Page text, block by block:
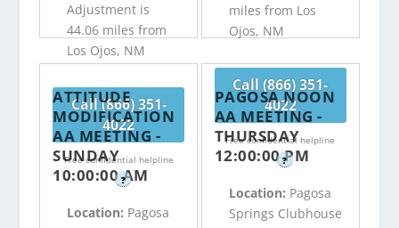
Adjustment is
44.06 miles from
Los Ojos, NM
Call (866) 351-
4022
Free confidential helpline
?
miles from Los
Ojos, NM
Call (866) 351-
4022
Free confidential helpline
?
ATTITUDE
MODIFICATION
AA MEETING -
SUNDAY
10:00:00 AM
Location: Pagosa
PAGOSA NOON
AA MEETING -
THURSDAY
12:00:00 PM
Location: Pagosa
Springs Clubhouse